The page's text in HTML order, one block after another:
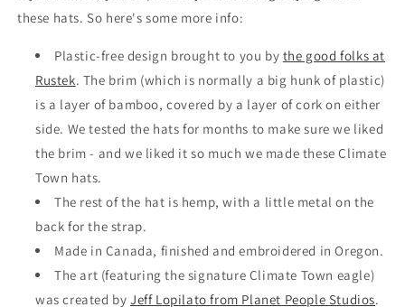
these hats. So here's some more info:
Plastic-free design brought to you by the good folks at
Rustek. The brim (which is normally a big hunk of plastic)
is a layer of bamboo, covered by a layer of cork on either
side. We tested the hats for months to make sure we liked
the brim - and we liked it so much we made these Climate
Town hats.
The rest of the hat is hemp, with a little metal on the
back for the strap.
Made in Canada, finished and embroidered in Oregon.
The art (featuring the signature Climate Town eagle)
was created by Jeff Lopilato from Planet People Studios.